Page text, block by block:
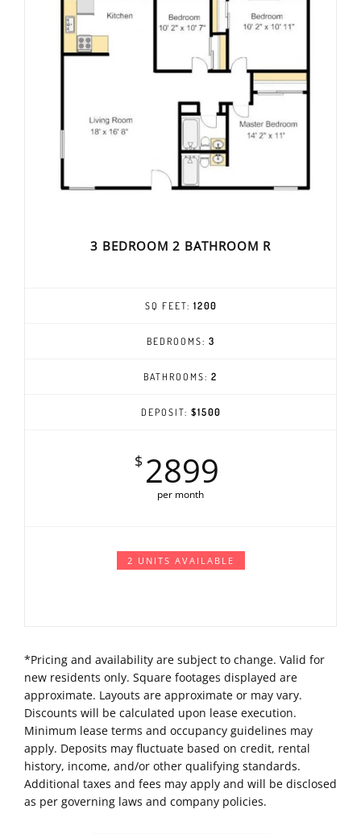
3 BEDROOM 2 BATHROOM R
SQ FEET: 1200
BEDROOMS: 3
BATHROOMS: 2
DEPOSIT: $1500
$ 2899
per month
2 UNITS AVAILABLE
*Pricing and availability are subject to change. Valid for
new residents only. Square footages displayed are
approximate. Layouts are approximate or may vary.
Discounts will be calculated upon lease execution.
Minimum lease terms and occupancy guidelines may
apply. Deposits may fluctuate based on credit, rental
history, income, and/or other qualifying standards.
Additional taxes and fees may apply and will be disclosed
as per governing laws and company policies.